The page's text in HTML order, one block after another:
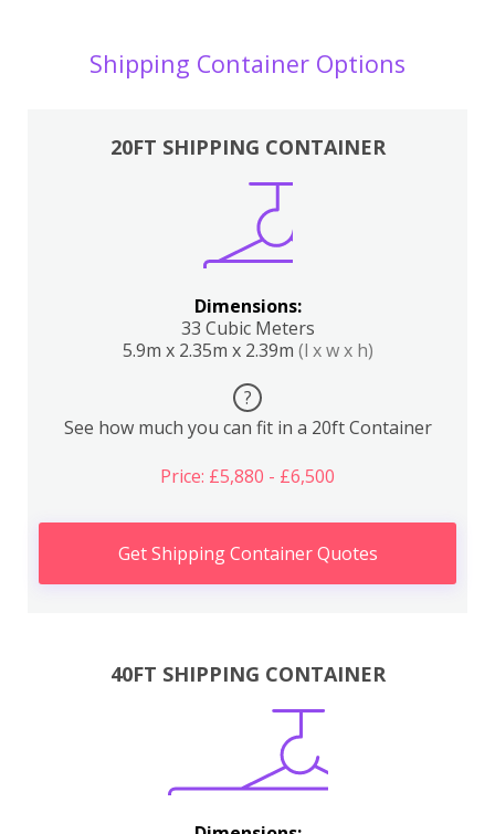
Shipping Container Options
20FT SHIPPING CONTAINER
Dimensions:
33 Cubic Meters
5.9m x 2.35m x 2.39m (l x w x h)
?
See how much you can fit in a 20ft Container
Price: £5,880 - £6,500
Get Shipping Container Quotes
40FT SHIPPING CONTAINER